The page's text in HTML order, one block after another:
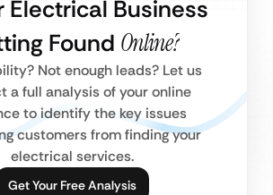
Electrical Business
Found Online?
Not enough leads? Let us
a full analysis of your online
to identify the key issues
customers from finding your
electrical services.
Get Your Free Analysis